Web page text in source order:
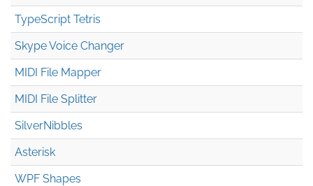
TypeScript Tetris
Skype Voice Changer
MIDI File Mapper
MIDI File Splitter
SilverNibbles
Asterisk
WPF Shapes